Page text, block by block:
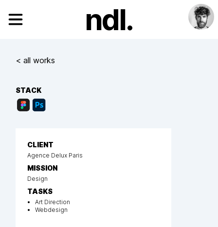
ndl.
< all works
STACK
CLIENT
Agence Delux Paris
MISSION
Design
TASKS
Art Direction
Webdesign